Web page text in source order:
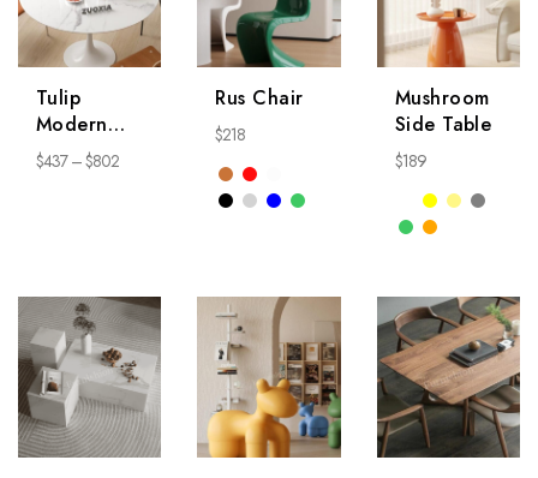
Tulip
Modern
Round
Table
$437 –$802
Rus Chair
$218
Mushroom
Side Table
$189